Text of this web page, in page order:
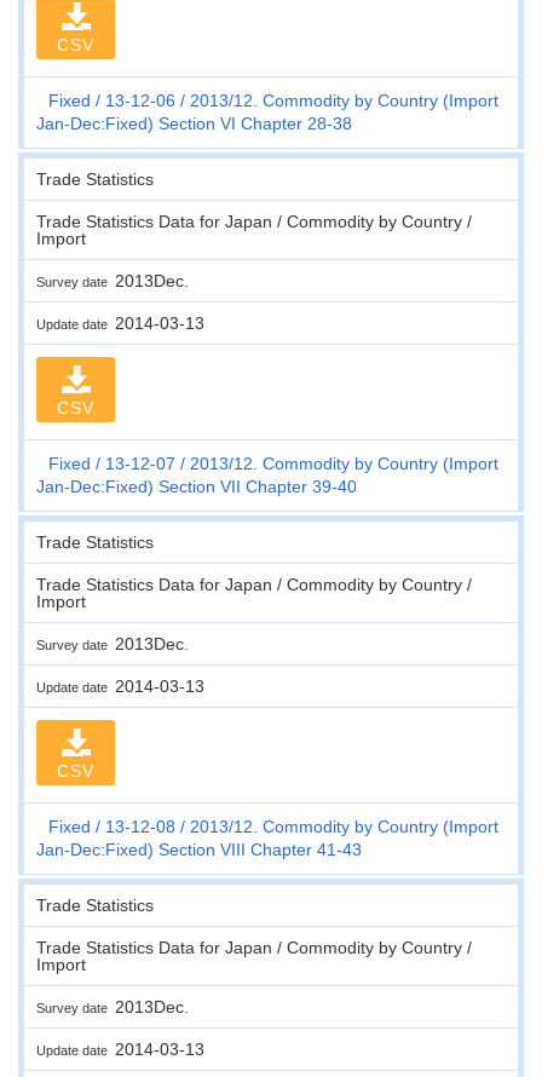
CSV
Fixed 13-12-06
2013/12. Commodity by Country (Import
Jan-Dec:Fixed) Section VI Chapter 28-38
Trade Statistics
Trade Statistics Data for Japan / Commodity by Country /
Import
Survey date 2013Dec.
Update date 2014-03-13
CSV
Fixed 13-12-07
2013/12. Commodity by Country (Import
Jan-Dec:Fixed) Section VII Chapter 39-40
Trade Statistics
Trade Statistics Data for Japan / Commodity by Country /
Import
Survey date 2013Dec.
Update date 2014-03-13
CSV
Fixed 13-12-08
2013/12. Commodity by Country (Import
Jan-Dec:Fixed) Section VIII Chapter 41-43
Trade Statistics
Trade Statistics Data for Japan / Commodity by Country /
Import
Survey date 2013Dec.
Update date 2014-03-13